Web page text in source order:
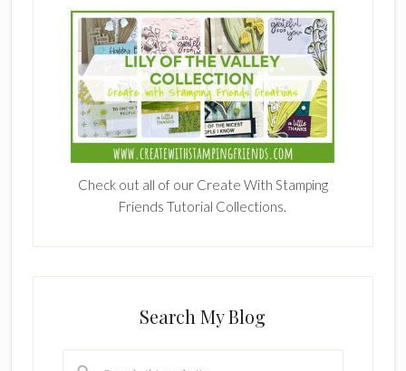
Check out all of our Create With Stamping
Friends Tutorial Collections.
Search My Blog